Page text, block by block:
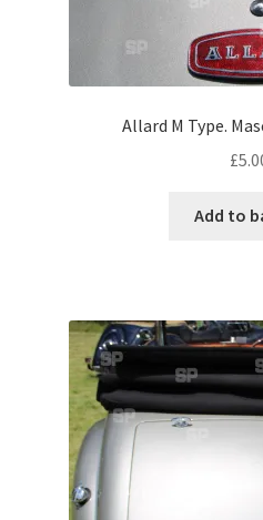
Wolseley
Dubai
Dubrovnik, Croatia
Jamaica
Monaco
Allard M Type.
£
Add to